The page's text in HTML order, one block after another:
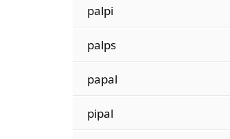
palpi
palps
papal
pipal